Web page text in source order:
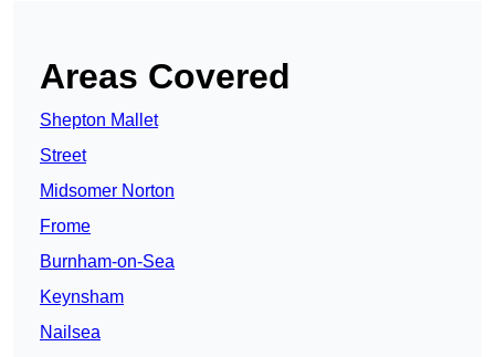
Areas Covered
Shepton Mallet
Street
Midsomer Norton
Frome
Burnham-on-Sea
Keynsham
Nailsea